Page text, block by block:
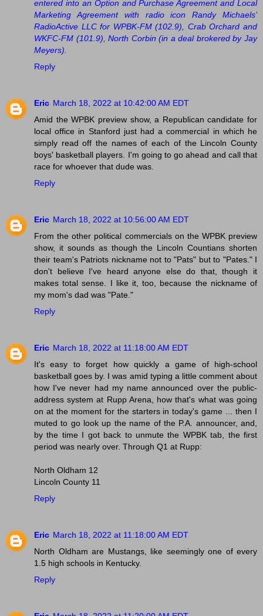
entered into an Option and Purchase Agreement and Local
Marketing Agreement with radio icon Randy Michaels’
RadioActive LLC for WPBK-FM (102.9), Crab Orchard and
WKFC-FM (101.9), North Corbin (in a deal brokered by Jay
Meyers).
Reply
Eric March 18, 2022 at 10:42:00 AM EDT
Amid the WPBK preview show, a Republican candidate for
local office in Stanford just had a commercial in which he
simply read off the names of each of the Lincoln County
boys' basketball players. I'm going to go ahead and call that
race for whoever that dude was.
Reply
Eric March 18, 2022 at 10:56:00 AM EDT
From the other political commercials on the WPBK preview
show, it sounds as though the Lincoln Countians shorten
their team's Patriots nickname not to "Pats" but to "Pates." I
don't believe I've heard anyone else do that, though it
makes total sense. I like it, too, because the nickname of
my mom's dad was "Pate."
Reply
Eric March 18, 2022 at 11:18:00 AM EDT
It's easy to forget how quickly a game of high-school
basketball goes by. I was amid typing a little comment about
how I've never had my name announced over the public-
address system at Rupp Arena, how that's what was going
on at the moment for the starters in today's game ... then I
muted to go look up the name of the P.A. announcer, and,
by the time I got back to unmute the WPBK tab, the first
period was nearly over. Through Q1 at Rupp:
North Oldham 12
Lincoln County 11
Reply
Eric March 18, 2022 at 11:18:00 AM EDT
North Oldham are Mustangs, like seemingly one of every
1.5 high schools in Kentucky.
Reply